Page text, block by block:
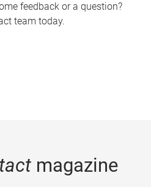
feedback or a question?
team today.
magazine